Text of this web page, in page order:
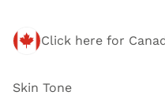
Click here for
Skin Tone